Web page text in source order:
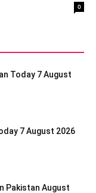
0
Today 7 August
7 August 2026
Pakistan August